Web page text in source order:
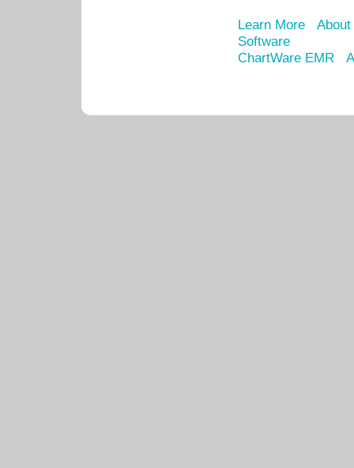
Learn More
Software
ChartWare EMR